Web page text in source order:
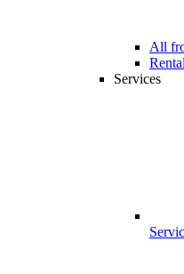
All
Services